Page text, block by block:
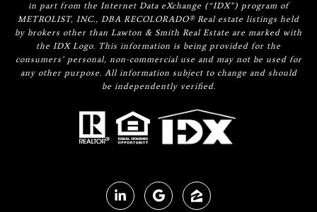
in part from the Internet Data eXchange (“IDX”) program of
METROLIST, INC., DBA RECOLORADO® Real estate listings held
by brokers other than Lawton & Smith Real Estate are marked with
the IDX Logo. This information is being provided for the
consumers’ personal, non-commercial use and may not be used for
any other purpose. All information subject to change and should
be independently verified.